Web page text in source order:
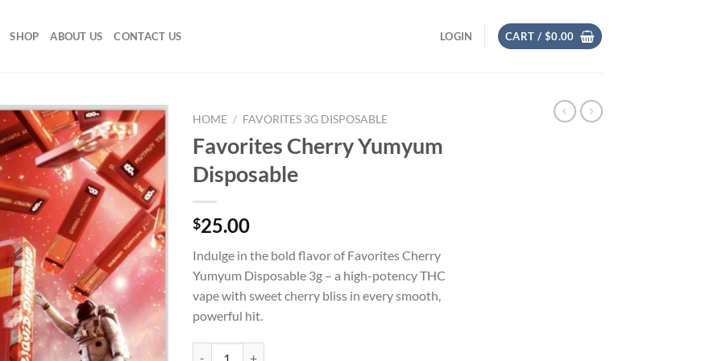
SHOP ABOUT US CONTACT US LOGIN CART / $0.00
HOME / FAVORITES 3G DISPOSABLE
Favorites Cherry Yumyum
Disposable
$25.00
Indulge in the bold flavor of Favorites Cherry
Yumyum Disposable 3g – a high-potency THC
vape with sweet cherry bliss in every smooth,
powerful hit.